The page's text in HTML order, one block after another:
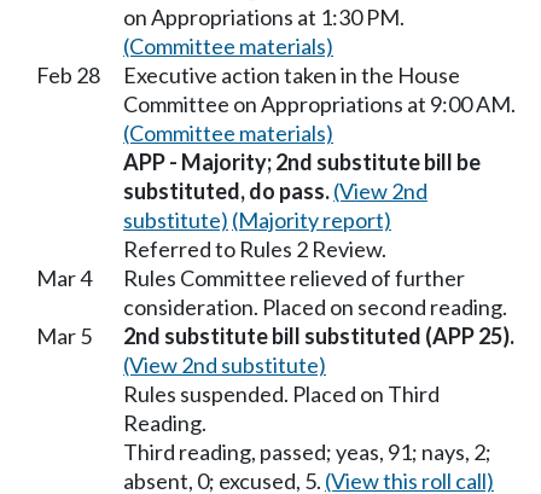
on Appropriations at 1:30 PM.
(Committee materials)
Feb 28
Executive action taken in the House
Committee on Appropriations at 9:00 AM.
(Committee materials)
APP - Majority; 2nd substitute bill be
substituted, do pass.(View 2nd
substitute) (Majority report)
Referred to Rules 2 Review.
Mar 4
Rules Committee relieved of further
consideration. Placed on second reading.
Mar 5
2nd substitute bill substituted (APP 25).
(View 2nd substitute)
Rules suspended. Placed on Third
Reading.
Third reading, passed; yeas, 91; nays, 2;
absent, 0; excused, 5. (View this roll call)